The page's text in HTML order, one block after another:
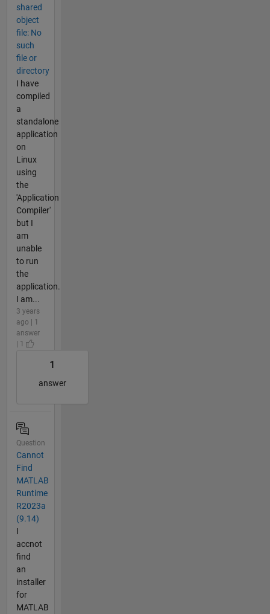
shared
object
file: No
such
file or
directory
I have
compiled
a
standalone
application
on
Linux
using
the
'Application
Compiler'
but I
am
unable
to run
the
application.
I am...
3 years
ago | 1
answer
| 1
1
answer
Question
Cannot
Find
MATLAB
Runtime
R2023a
(9.14)
I
accnot
find
an
installer
for
MATLAB